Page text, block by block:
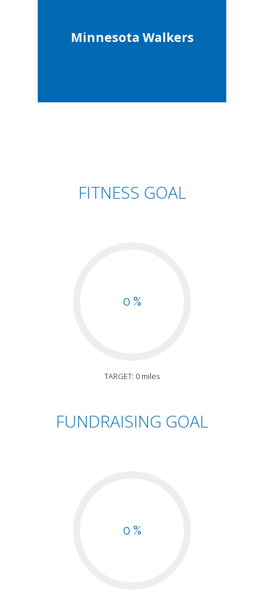
Minnesota Walkers
FITNESS GOAL
0 %
TARGET: 0 miles
FUNDRAISING GOAL
0 %